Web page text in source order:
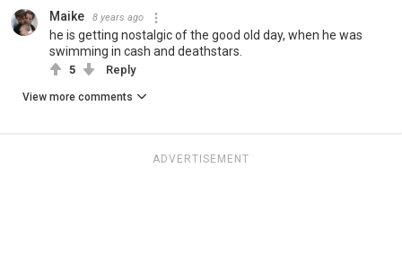
Maike 8 years ago
he is getting nostalgic of the good old day, when he was
swimming in cash and deathstars.
5 Reply
View more comments
ADVERTISEMENT